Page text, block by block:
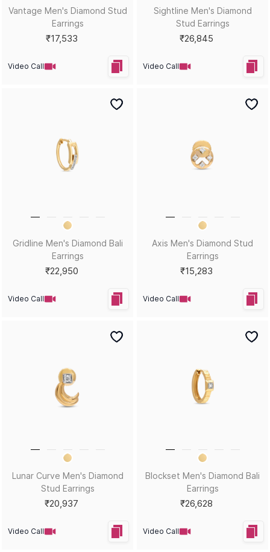
Twin Core Men's Diamond
Bali Earrings
₹45,230
Video Call
Split Beam Men's Diamond
Stud Earrings
₹20,846
Video Call
Edge of Cool Men's Diamond
Bali Earrings
₹21,937
Video Call
Crossmark Dome Men's
Diamond Stud Earrings
₹18,505
Video Call
Twin Spark Men's Diamond
Bali Earrings
₹34,460
Video Call
Pentablade Men's Gemstone
Bali Earrings
₹36,101
Video Call